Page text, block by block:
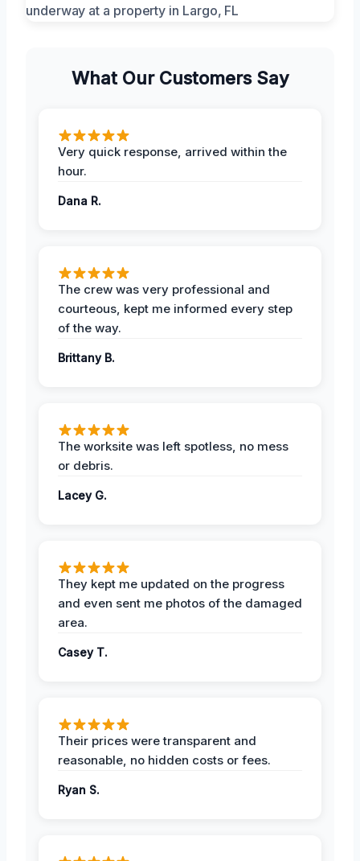
What Our Customers Say
Very quick response, arrived within the
hour.
Dana R.
The crew was very professional and
courteous, kept me informed every step
of the way.
Brittany B.
The worksite was left spotless, no mess
or debris.
Lacey G.
They kept me updated on the progress
and even sent me photos of the damaged
area.
Casey T.
Their prices were transparent and
reasonable, no hidden costs or fees.
Ryan S.